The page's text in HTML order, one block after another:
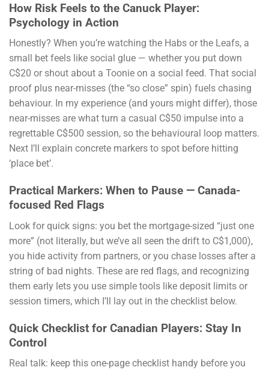
How Risk Feels to the Canuck Player:
Psychology in Action
Honestly? When you’re watching the Habs or the Leafs, a
small bet feels like social glue — whether you put down
C$20 or shout about a Toonie on a social feed. That social
proof plus near-misses (the “so close” spin) fuels chasing
behaviour. In my experience (and yours might differ), those
near-misses are what turn a casual C$50 impulse into a
regrettable C$500 session, so the behavioural loop matters.
Next I’ll explain concrete markers to spot before hitting
‘place bet’.
Practical Markers: When to Pause — Canada-
focused Red Flags
Look for quick signs: you bet the mortgage-sized “just one
more” (not literally, but we’ve all seen the drift to C$1,000),
you hide activity from partners, or you chase losses after a
string of bad nights. These are red flags, and recognizing
them early lets you use simple tools like deposit limits or
session timers, which I’ll lay out in the checklist below.
Quick Checklist for Canadian Players: Stay In
Control
Real talk: keep this one-page checklist handy before you